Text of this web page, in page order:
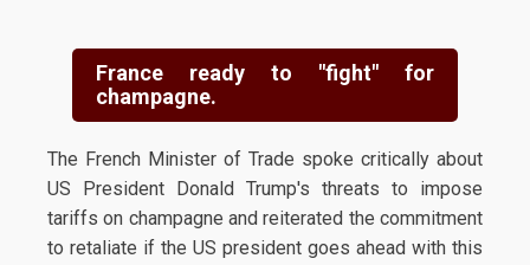
France ready to "fight" for
champagne.
The French Minister of Trade spoke critically about
US President Donald Trump's threats to impose
tariffs on champagne and reiterated the commitment
to retaliate if the US president goes ahead with this